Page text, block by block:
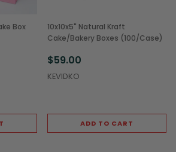
Box
10x10x5" Natural Kraft
Cake/Bakery Boxes (100/Case)
$59.00
KEVIDKO
ADD TO CART